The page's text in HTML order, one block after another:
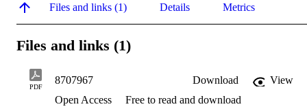
Files and links (1) Details Metrics
Files and links (1)
PDF
8707967 Download
View
Open Access
Free to read and download